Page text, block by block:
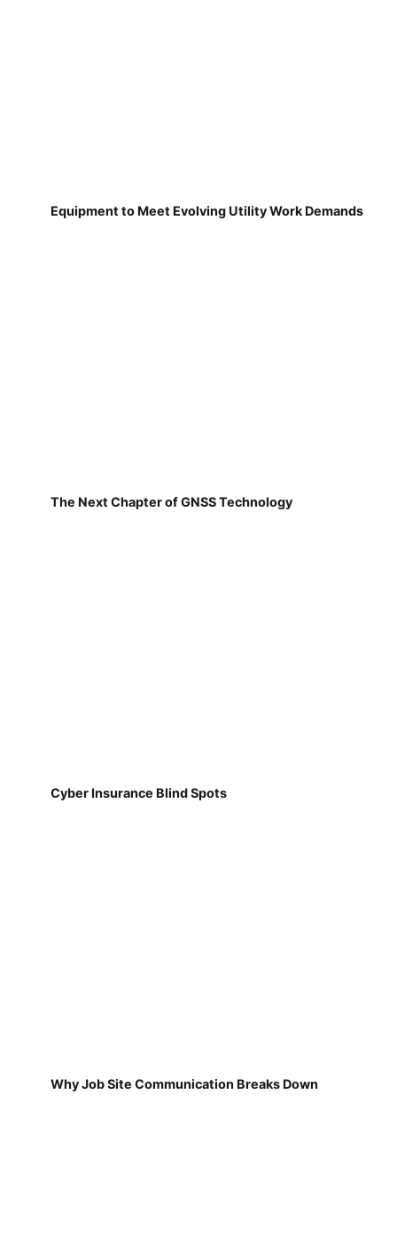
Equipment to Meet Evolving Utility Work Demands
The Next Chapter of GNSS Technology
Cyber Insurance Blind Spots
Why Job Site Communication Breaks Down